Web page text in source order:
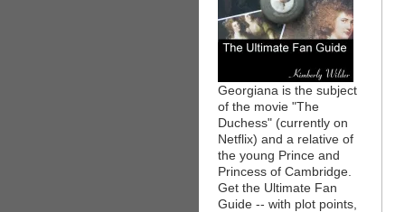
Georgiana is the subject
of the movie "The
Duchess" (currently on
Netflix) and a relative of
the young Prince and
Princess of Cambridge.
Get the Ultimate Fan
Guide -- with plot points,